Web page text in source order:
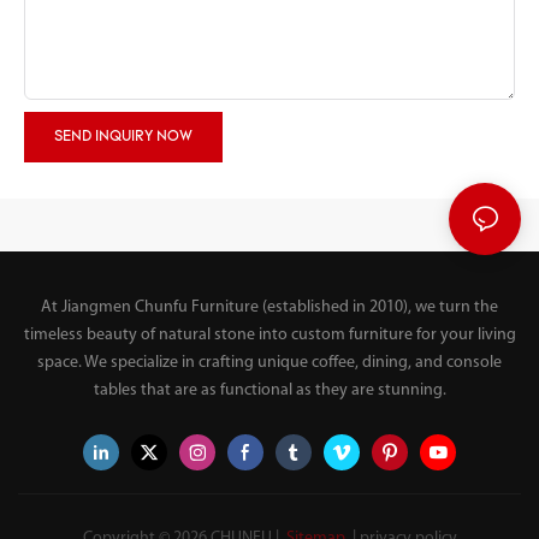
SEND INQUIRY NOW
At Jiangmen Chunfu Furniture (established in 2010), we turn the
timeless beauty of natural stone into custom furniture for your living
space. We specialize in crafting unique coffee, dining, and console
tables that are as functional as they are stunning.